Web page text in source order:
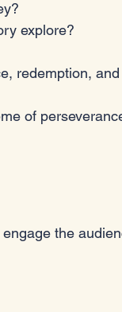
explore?
redemption,
of
the